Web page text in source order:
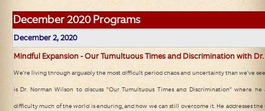
December2020 Programs
December 2, 2020
Mindful Expansion - Our Tumultuous Times and Discrimination with
We're living through arguably the most difficult period chaos and uncertainty than we've
is Dr. Norman Wilson to discuss "Our Tumultuous Times and Discrimination" where
difficulty much of the world is enduring, and how we can still overcome it. He addresses